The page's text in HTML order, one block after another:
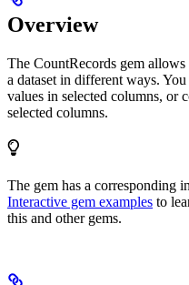
Overview
The CountRecords gem
a dataset in different ways.
values in selected columns, or
selected columns.
The gem has a corresponding
Interactive gem examples to
this and other gems.